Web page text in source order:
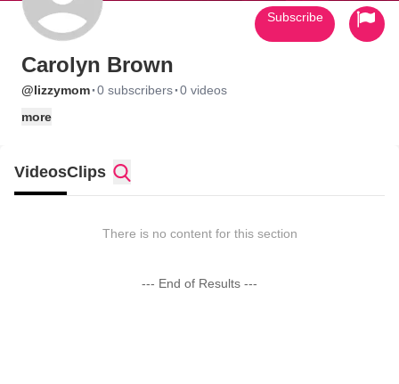
Carolyn Brown
@lizzymom·0 subscribers·0 videos
more
Subscribe
VideosClips
There is no content for this section
--- End of Results ---